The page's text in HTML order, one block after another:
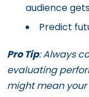
audience
Predict
Pro Tip: Always
evaluating
might mean